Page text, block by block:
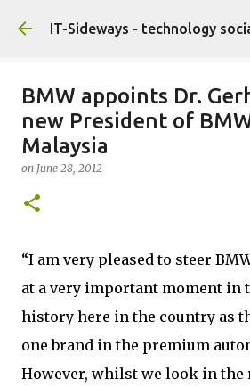
Skip to main
IT-Sideways - technology
BMW appoints Dr.
new President of
Malaysia
on June 28, 2012
“I am very pleased to steer
at a very important moment in
history here in the country as
one brand in the premium
However, whilst we look in